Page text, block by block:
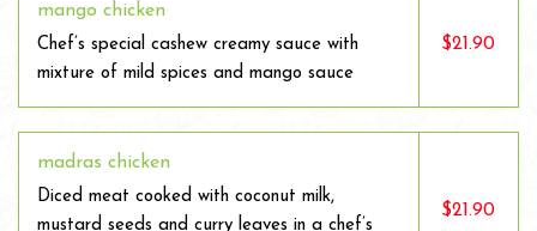
mango chicken
Chef’s special cashew creamy sauce with
mixture of mild spices and mango sauce
$21.90
madras chicken
Diced meat cooked with coconut milk,
mustard seeds and curry leaves in a chef’s
$21.90